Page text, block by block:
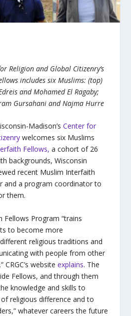
Religion and Global Citizenry’s
includes six Muslims: (top)
and Mohamed El Ragaby;
Gursahani and Najma Hurre
Madison’s Center for
welcomes six Muslims
Fellows, a cohort of 26
backgrounds, Wisconsin
recent Muslim Interfaith
and a program coordinator to
them.
Fellows Program “trains
to become more
religious traditions and
with people from other
website explains. The
Fellows, and through them
knowledge and skills to
religious difference and to
whatever careers the future